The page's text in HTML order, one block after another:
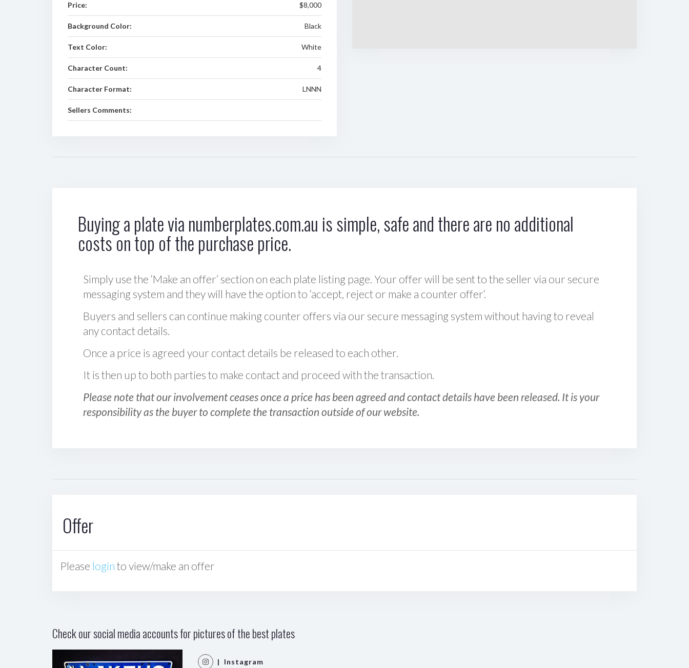
Price: $8,000
Background Color: Black
Text Color: White
Character Count: 4
Character Format: LNNN
Sellers Comments:
Buying a plate via numberplates.com.au is simple, safe and there are no additional
costs on top of the purchase price.
Simply use the ‘Make an offer’ section on each plate listing page. Your offer will be sent to the seller via our secure
messaging system and they will have the option to ‘accept, reject or make a counter offer‘.
Buyers and sellers can continue making counter offers via our secure messaging system without having to reveal
any contact details.
Once a price is agreed your contact details be released to each other.
It is then up to both parties to make contact and proceed with the transaction.
Please note that our involvement ceases once a price has been agreed and contact details have been released. It is your
responsibility as the buyer to complete the transaction outside of our website.
Offer
Please login to view/make an offer
Check our social media accounts for pictures of the best plates
| Instagram